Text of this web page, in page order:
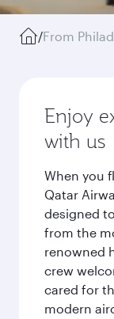
/From
Enjoy
with us
When you
Qatar
designed
from the
renowned
crew
cared for
modern